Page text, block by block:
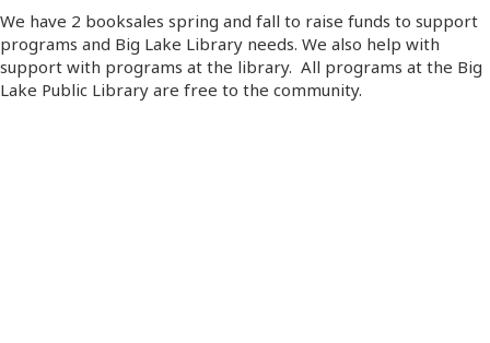
We have 2 booksales spring and fall to raise funds to support
programs and Big Lake Library needs. We also help with
support with programs at the library. All programs at the Big
Lake Public Library are free to the community.